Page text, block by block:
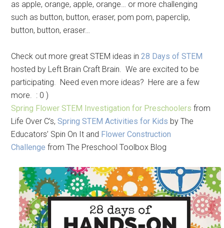
as apple, orange, apple, orange… or more challenging
such as button, button, eraser, pom pom, paperclip,
button, button, eraser…
Check out more great STEM ideas in28 Days of STEM
hosted by Left Brain Craft Brain. We are excited to be
participating. Need even more ideas? Here are a few
more. : 0 )
Spring Flower STEM Investigation for Preschoolers from
Life Over C’s,Spring STEM Activities for Kids by The
Educators’ Spin On It and Flower Construction
Challenge from The Preschool Toolbox Blog